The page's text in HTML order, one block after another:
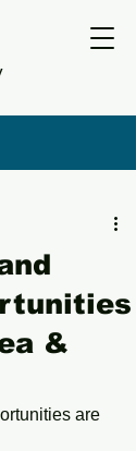
&
are